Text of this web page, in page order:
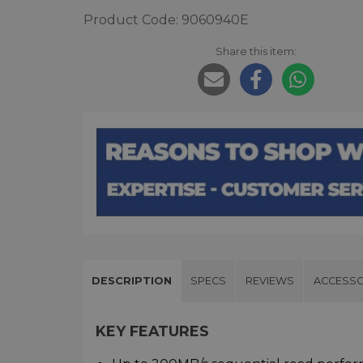
Product Code: 9060940E
Share this item:
DESCRIPTION SPECS REVIEWS
KEY FEATURES